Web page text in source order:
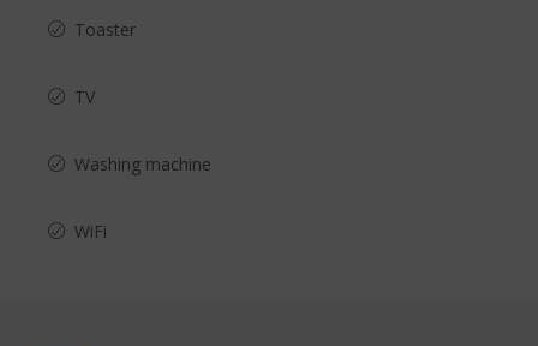
Toaster
TV
Washing machine
WiFi